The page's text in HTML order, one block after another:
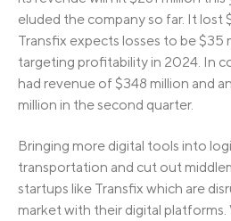
eluded the company so far. It lost
Transfix expects losses to be $35
targeting profitability in 2024. In
had revenue of $348 million and
million in the second quarter.
Bringing more digital tools into
transportation and cut out
startups like Transfix which are
market with their digital